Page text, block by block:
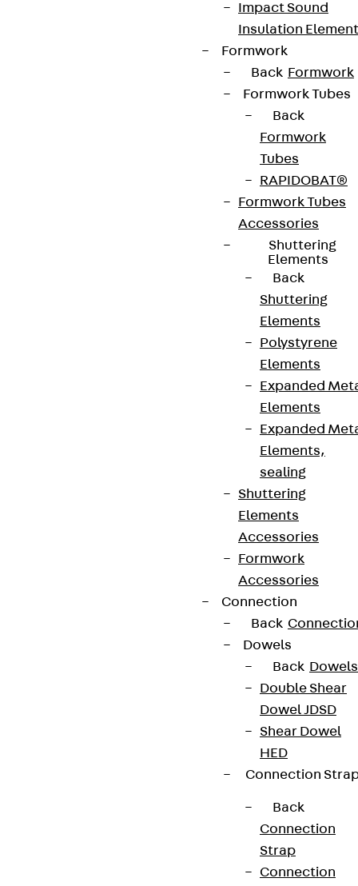
Impact Sound
Insulation
Formwork
Back Formwork
Formwork Tubes
Back
Formwork
Tubes
RAPIDOBAT®
Formwork Tubes
Accessories
Shuttering
Elements
Back
Shuttering
Elements
Polystyrene
Elements
Expanded
Elements
Expanded
Elements,
sealing
Shuttering
Elements
Accessories
Formwork
Accessories
Connection
Back
Dowels
Back Dowels
Double Shear
Dowel JDSD
Shear Dowel
HED
Connection
Back
Connection
Strap
Connection